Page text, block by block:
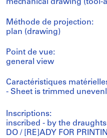
mechanical drawing (tool-
Méthode de projection:
plan (drawing)
Point de vue:
general view
Caractéristiques
- Sheet is trimmed
Inscriptions:
inscribed - by the
DO / [RE]ADY FOR